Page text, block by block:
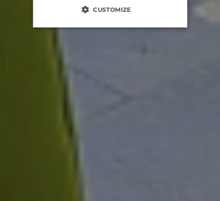
CUSTOMIZE